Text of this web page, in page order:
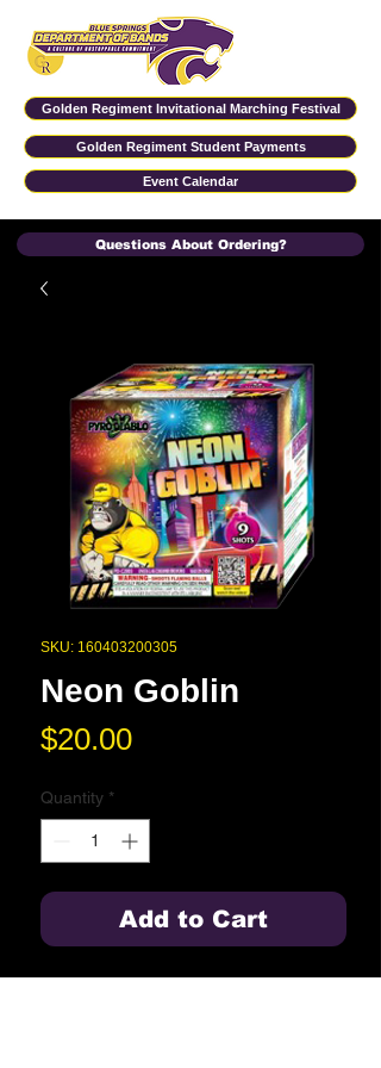
Golden Regiment Invitational Marching Festival
Event Calendar
Golden Regiment Student Payments
Questions About Ordering?
SKU: 160403200305
Neon Goblin
$20.00Price
Quantity *
Add to Cart